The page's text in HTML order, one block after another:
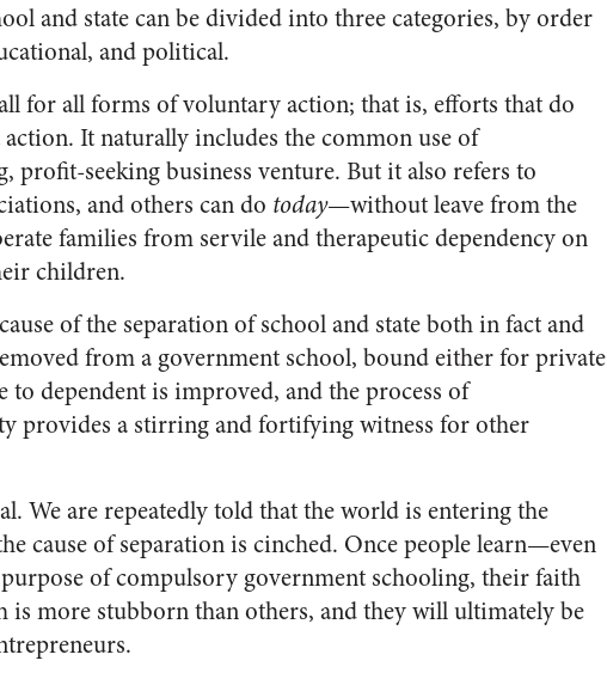
and state can be divided into three categories, by order
and political.
for all forms of voluntary action; that is, efforts that do
It naturally includes the common use of
profit-seeking business venture. But it also refers to
and others can do today—without leave from the
families from servile and therapeutic dependency on
children.
of the separation of school and state both in fact and
from a government school, bound either for private
dependent is improved, and the process of
provides a stirring and fortifying witness for other
We are repeatedly told that the world is entering the
cause of separation is cinched. Once people learn—even
of compulsory government schooling, their faith
is more stubborn than others, and they will ultimately be